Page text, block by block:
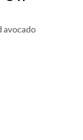
avocado